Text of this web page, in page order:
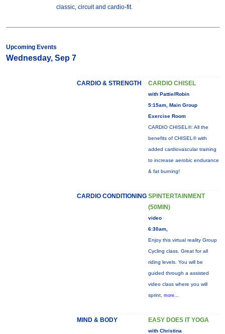
classic, circuit and cardio-fit.
Upcoming Events
Wednesday, Sep 7
CARDIO & STRENGTH CARDIO CHISEL
with Pattie/Robin
5:15am, Main Group
Exercise Room
CARDIO CHISEL®: All the
benefits of CHISEL® with
added cardiovascular training
to increase aerobic endurance
& fat burning!
CARDIO CONDITIONING SPINTERTAINMENT
(50MIN)
video
6:30am,
Enjoy this virtual reality Group
Cycling class. Great for all
riding levels. You will be
guided through a assisted
video class where you will
sprint, more...
MIND & BODY EASY DOES IT YOGA
with Christina